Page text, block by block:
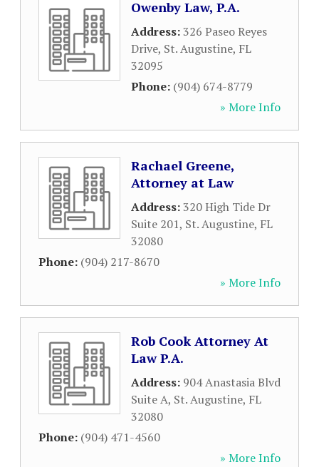
Owenby Law, P.A.
Address:326 Paseo Reyes
Drive, St. Augustine, FL
32095
Phone: (904) 674-8779
» More Info
Rachael Greene,
Attorney at Law
Address:320 High Tide Dr
Suite 201, St. Augustine, FL
32080
Phone: (904) 217-8670
» More Info
Rob Cook Attorney At
Law P.A.
Address: 904 Anastasia Blvd
Suite A, St. Augustine, FL
32080
Phone: (904) 471-4560
» More Info